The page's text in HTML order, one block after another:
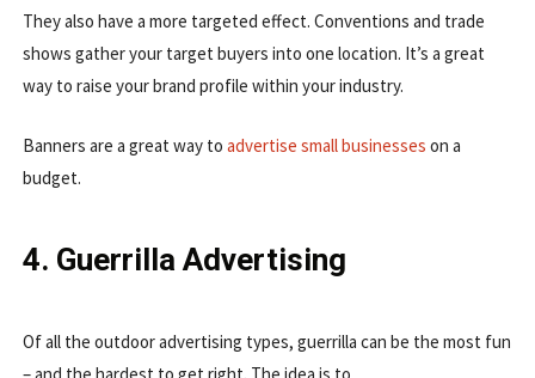
They also have a more targeted effect. Conventions and trade
shows gather your target buyers into one location. It’s a great
way to raise your brand profile within your industry.
Banners are a great way to advertise small businesses on a
budget.
4. Guerrilla Advertising
Of all the outdoor advertising types, guerrilla can be the most fun